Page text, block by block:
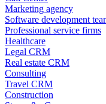
Marketing agency
Software development
Professional service firms
Healthcare
Legal CRM
Real estate CRM
Consulting
Travel CRM
Construction